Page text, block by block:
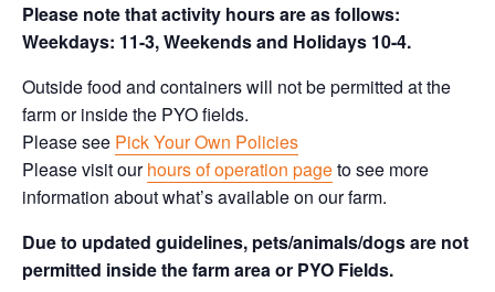
Please note that activity hours are as follows:
Weekdays: 11-3, Weekends and Holidays 10-4.
Outside food and containers will not be permitted at the
farm or inside the PYO fields.
Please see Pick Your Own Policies
Please visit ourhours of operation pageto see more
information about what’s available on our farm.
Due to updated guidelines, pets/animals/dogs are not
permitted inside the farm area or PYO Fields.